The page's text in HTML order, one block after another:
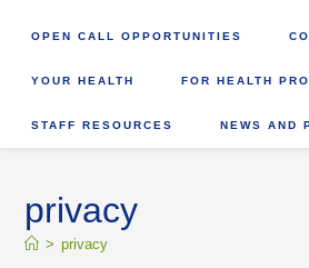
OPEN CALL OPPORTUNITIES
YOUR HEALTH FOR HEALTH
STAFF RESOURCES NEWS AND
privacy
> privacy